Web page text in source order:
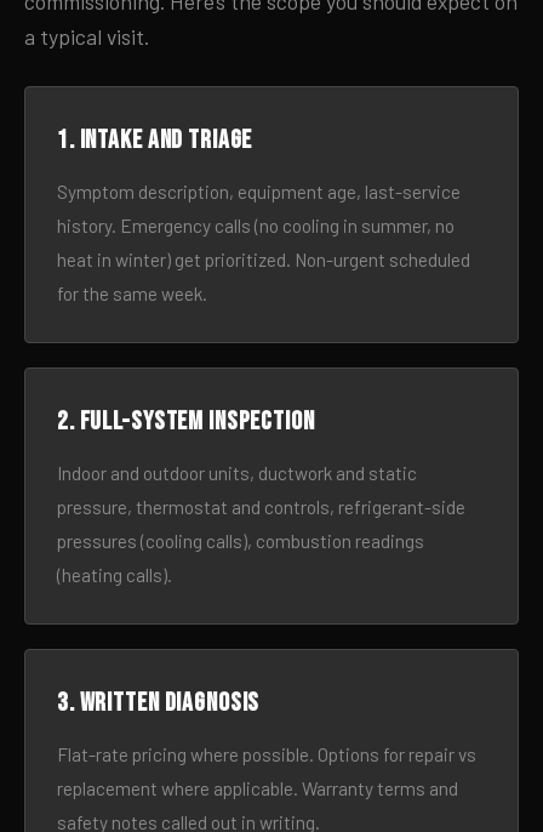
a typical visit.
1. Intake and triage
Symptom description, equipment age, last-service
history. Emergency calls (no cooling in summer, no
heat in winter) get prioritized. Non-urgent scheduled
for the same week.
2. Full-system inspection
Indoor and outdoor units, ductwork and static
pressure, thermostat and controls, refrigerant-side
pressures (cooling calls), combustion readings
(heating calls).
3. Written diagnosis
Flat-rate pricing where possible. Options for repair vs
replacement where applicable. Warranty terms and
safety notes called out in writing.